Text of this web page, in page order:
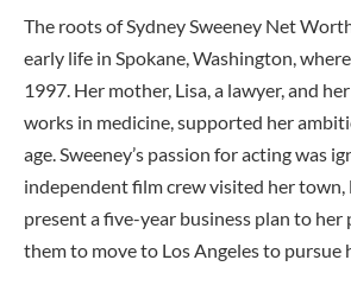
The roots of Sydney Sweeney Net
early life in Spokane, Washington,
1997. Her mother, Lisa, a lawyer, and
works in medicine, supported her
age. Sweeney’s passion for acting was
independent film crew visited her town,
present a five-year business plan to her
them to move to Los Angeles to pursue